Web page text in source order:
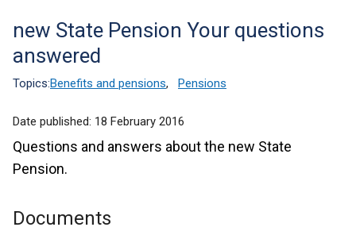
Translation
help
new State Pension Your questions
answered
Topics:Benefits and pensions, Pensions
Date published: 18 February 2016
Questions and answers about the new State
Pension.
Documents